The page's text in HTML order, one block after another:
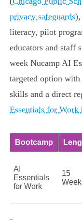
privacy safeguards),
literacy, pilot
educators and staff
week Nucamp AI
targeted option
skills and a direct
Essentials for Work
Bootcamp
AI
Essentials
for Work
15